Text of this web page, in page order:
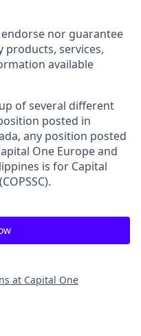
nor guarantee
services,
available
of several different
posted in
any position posted
One Europe and
is for Capital
at Capital One